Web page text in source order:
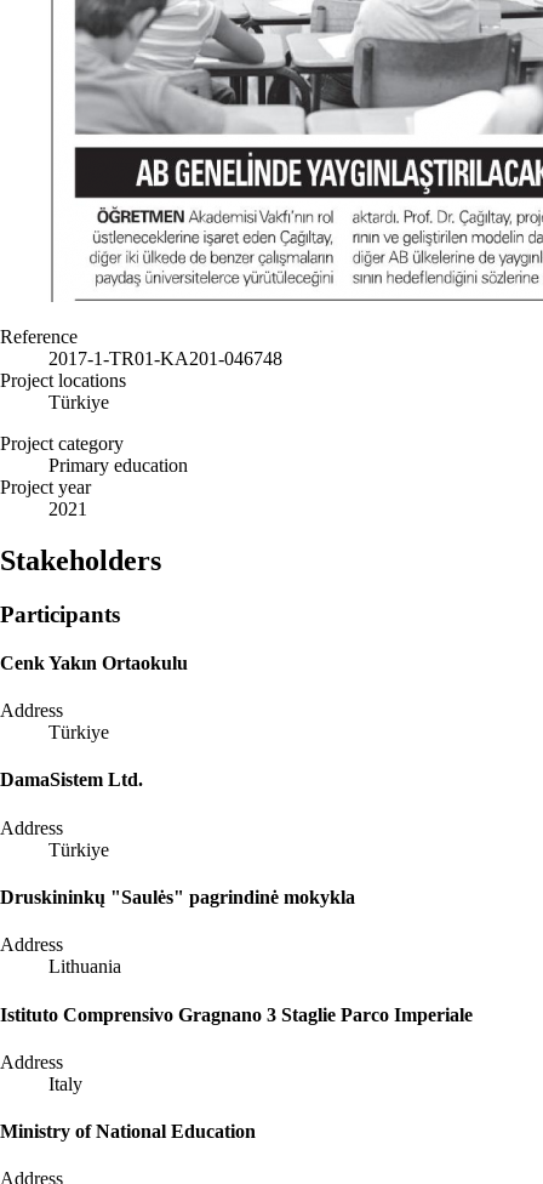
Reference
2017-1-TR01-KA201-046748
Project locations
Türkiye
Project category
Primary education
Project year
2021
Stakeholders
Participants
Cenk Yakın Ortaokulu
Address
Türkiye
DamaSistem Ltd.
Address
Türkiye
Druskininkų "Saulės" pagrindinė mokykla
Address
Lithuania
Istituto Comprensivo Gragnano 3 Staglie Parco Imperiale
Address
Italy
Ministry of National Education
Address